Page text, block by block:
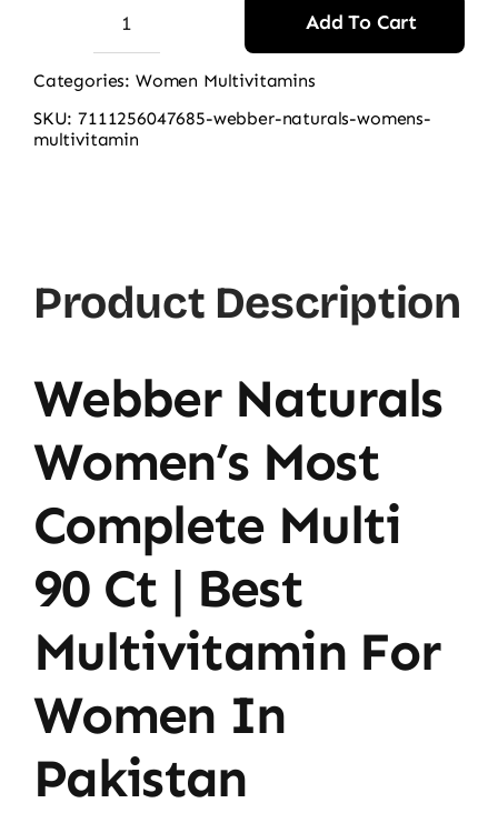
Webber
Naturals
Most
quantity
Add To Cart
Categories: Women Multivitamins
SKU:7111256047685-webber-naturals-womens-
multivitamin
Product Description
Webber Naturals
Women’s Most
Complete Multi
90 Ct | Best
Multivitamin For
Women In
Pakistan